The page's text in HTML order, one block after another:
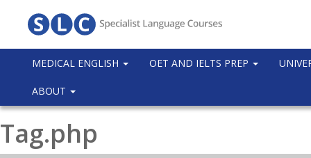
MEDICAL ENGLISH OET AND IELTS PREP
ABOUT
Tag.php